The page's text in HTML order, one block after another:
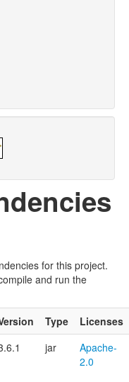
for this project.
and run the
Type
Licenses
jar
Apache-
2.0